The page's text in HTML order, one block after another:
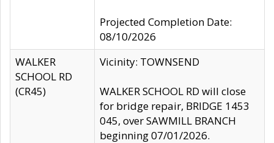
Projected Completion Date:
08/10/2026
WALKER
SCHOOL RD
(CR45)
Vicinity: TOWNSEND
WALKER SCHOOL RD will close
for bridge repair, BRIDGE 1453
045, over SAWMILL BRANCH
beginning 07/01/2026.